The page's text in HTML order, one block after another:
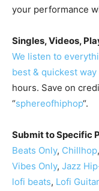
your performance
Singles, Videos,
We listen to
best & quickest
hours. Save on
“sphereofhiphop“.
Submit to Specific
Beats Only, Chillhop,
Vibes Only, Jazz
lofi beats, Lofi